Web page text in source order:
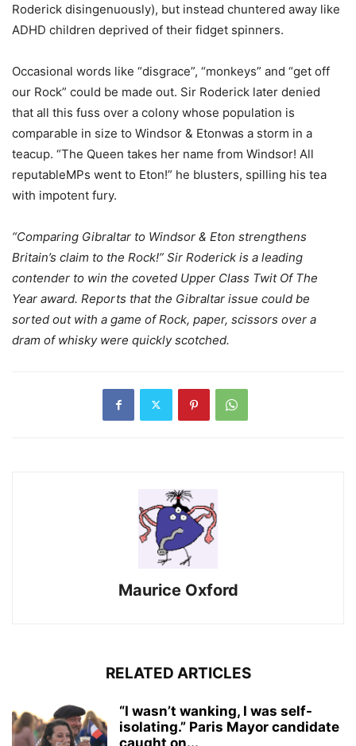
Roderick disingenuously), but instead chuntered away like
ADHD children deprived of their fidget spinners.
Occasional words like “disgrace”, “monkeys” and “get off
our Rock” could be made out. Sir Roderick later denied
that all this fuss over a colony whose population is
comparable in size to Windsor & Etonwas a storm in a
teacup. “The Queen takes her name from Windsor! All
reputableMPs went to Eton!” he blusters, spilling his tea
with impotent fury.
“Comparing Gibraltar to Windsor & Eton strengthens
Britain’s claim to the Rock!” Sir Roderick is a leading
contender to win the coveted Upper Class Twit Of The
Year award. Reports that the Gibraltar issue could be
sorted out with a game of Rock, paper, scissors over a
dram of whisky were quickly scotched.
Maurice Oxford
RELATED ARTICLES
“I wasn’t wanking, I was self-
isolating.” Paris Mayor candidate
caught on...